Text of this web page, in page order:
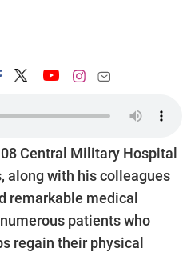
Central Military Hospital
along with his colleagues
remarkable medical
patients who
regain their physical